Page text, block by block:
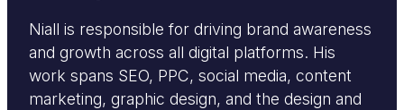
Niall is responsible for driving brand awareness
and growth across all digital platforms. His
work spans SEO, PPC, social media, content
marketing, graphic design, and the design and